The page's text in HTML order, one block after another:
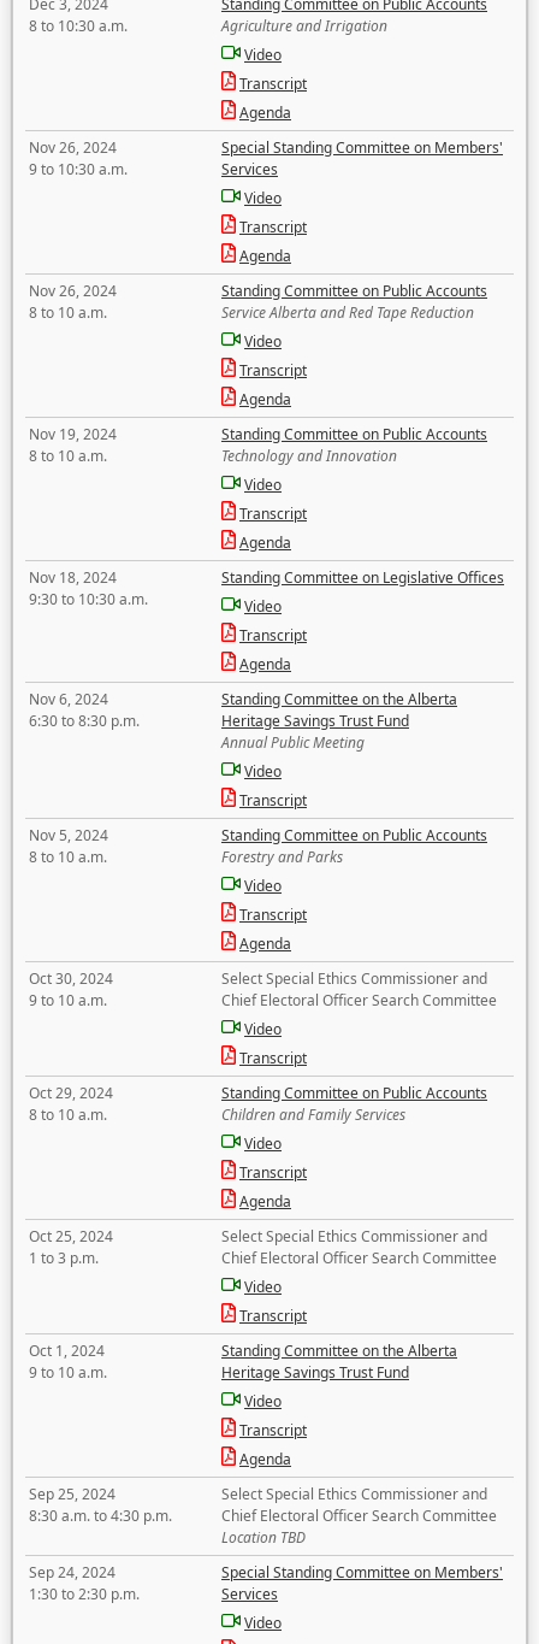
Dec 3, 2024
8 to 10:30 a.m.
Standing Committee on Public Accounts
Agriculture and Irrigation
Video
Transcript
Agenda
Nov 26, 2024
9 to 10:30 a.m.
Special Standing Committee on Members'
Services
Video
Transcript
Agenda
Nov 26, 2024
8 to 10 a.m.
Standing Committee on Public Accounts
Service Alberta and Red Tape Reduction
Video
Transcript
Agenda
Nov 19, 2024
8 to 10 a.m.
Standing Committee on Public Accounts
Technology and Innovation
Video
Transcript
Agenda
Nov 18, 2024
9:30 to 10:30 a.m.
Standing Committee on Legislative Offices
Video
Transcript
Agenda
Nov 6, 2024
6:30 to 8:30 p.m.
Standing Committee on the Alberta
Heritage Savings Trust Fund
Annual Public Meeting
Video
Transcript
Nov 5, 2024
8 to 10 a.m.
Standing Committee on Public Accounts
Forestry and Parks
Video
Transcript
Agenda
Oct 30, 2024
9 to 10 a.m.
Select Special Ethics Commissioner and
Chief Electoral Officer Search Committee
Video
Transcript
Oct 29, 2024
8 to 10 a.m.
Standing Committee on Public Accounts
Children and Family Services
Video
Transcript
Agenda
Oct 25, 2024
1 to 3 p.m.
Select Special Ethics Commissioner and
Chief Electoral Officer Search Committee
Video
Transcript
Oct 1, 2024
9 to 10 a.m.
Standing Committee on the Alberta
Heritage Savings Trust Fund
Video
Transcript
Agenda
Sep 25, 2024
8:30 a.m. to 4:30 p.m.
Select Special Ethics Commissioner and
Chief Electoral Officer Search Committee
Location TBD
Sep 24, 2024
1:30 to 2:30 p.m.
Special Standing Committee on Members'
Services
Video